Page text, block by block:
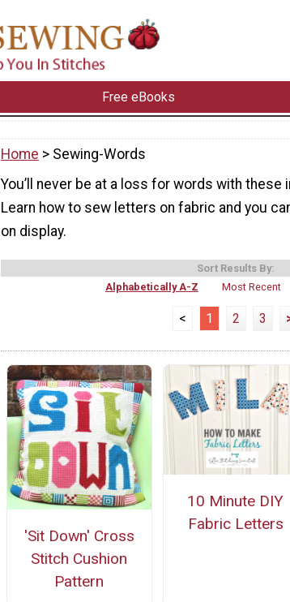
Free eBooks
Home > Sewing-Words
You’ll never be at a loss for words with
Learn how to sew letters on fabric and you
on display.
Sort Results By:
Alphabetically A-Z
Most Recent
< 1 2 3
'Sit Down' Cross
Stitch Cushion
Pattern
10 Minute DIY
Fabric Letters